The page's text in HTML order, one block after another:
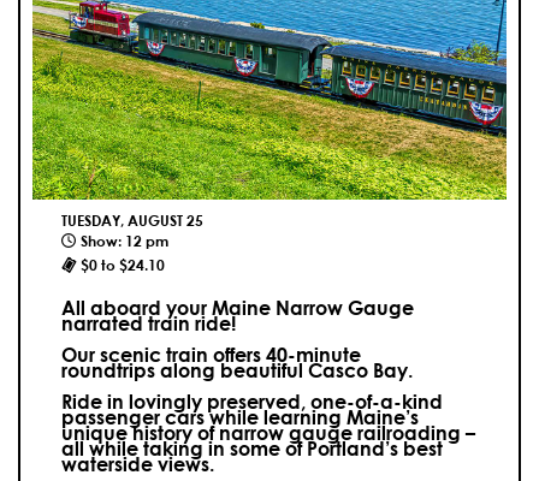
TUESDAY, AUGUST 25
Show: 12 pm
$0 to $24.10
All aboard your Maine Narrow Gauge
narrated train ride!
Our scenic train offers 40-minute
roundtrips along beautiful Casco Bay.
Ride in lovingly preserved, one-of-a-kind
passenger cars while learning Maine’s
unique history of narrow gauge railroading –
all while taking in some of Portland’s best
waterside views.